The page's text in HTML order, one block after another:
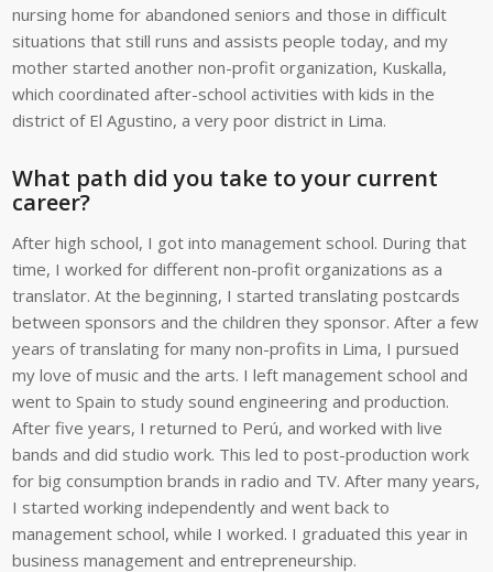
nursing home for abandoned seniors and those in difficult
situations that still runs and assists people today, and my
mother started another non-profit organization, Kuskalla,
which coordinated after-school activities with kids in the
district of El Agustino, a very poor district in Lima.
What path did you take to your current
career?
After high school, I got into management school. During that
time, I worked for different non-profit organizations as a
translator. At the beginning, I started translating postcards
between sponsors and the children they sponsor. After a few
years of translating for many non-profits in Lima, I pursued
my love of music and the arts. I left management school and
went to Spain to study sound engineering and production.
After five years, I returned to Perú, and worked with live
bands and did studio work. This led to post-production work
for big consumption brands in radio and TV. After many years,
I started working independently and went back to
management school, while I worked. I graduated this year in
business management and entrepreneurship.